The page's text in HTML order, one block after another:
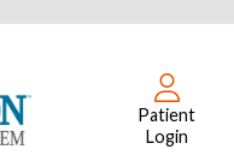
Patient
Login